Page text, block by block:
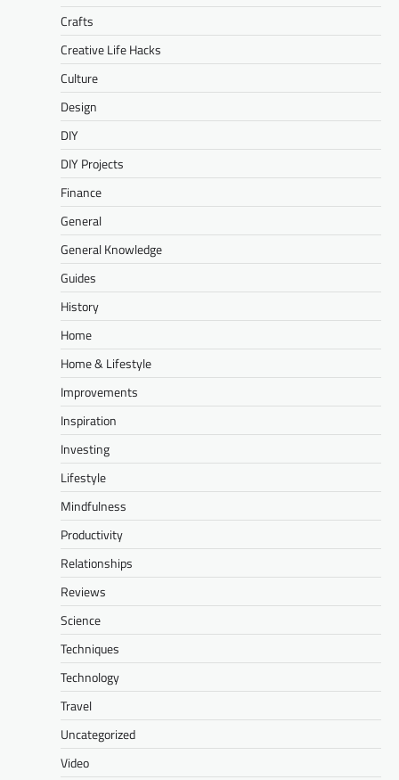
Crafts
Creative Life Hacks
Culture
Design
DIY
DIY Projects
Finance
General
General Knowledge
Guides
History
Home
Home & Lifestyle
Improvements
Inspiration
Investing
Lifestyle
Mindfulness
Productivity
Relationships
Reviews
Science
Techniques
Technology
Travel
Uncategorized
Video